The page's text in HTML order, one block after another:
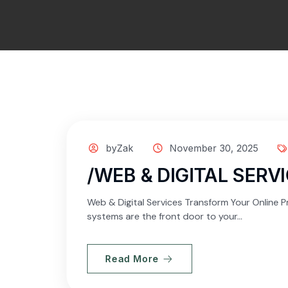
byZak November 30, 2025
/WEB & DIGITAL
Web & Digital Services Transform Your Online
systems are the front door to your...
Read More